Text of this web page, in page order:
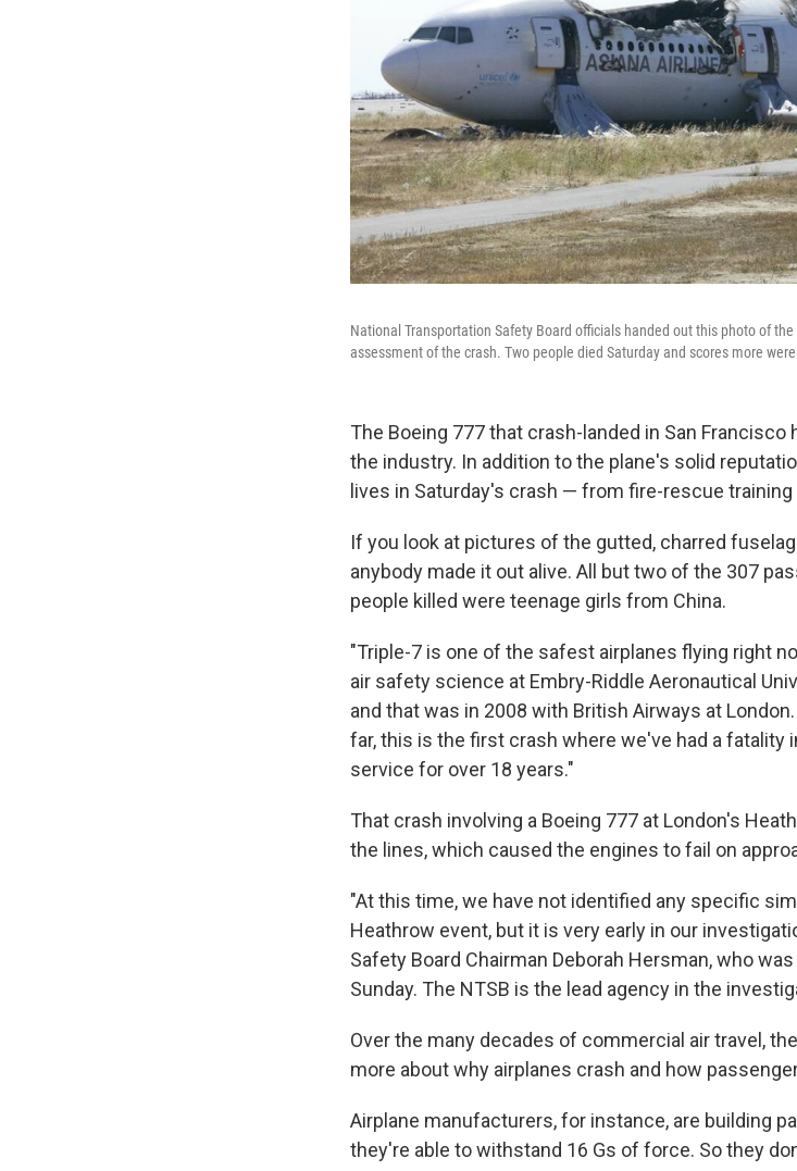
National Transportation Safety Board officials handed out this photo of
assessment of the crash. Two people died Saturday and scores more
The Boeing 777 that crash-landed in San
the industry. In addition to the plane's solid
lives in Saturday's crash — from fire-rescue
If you look at pictures of the gutted, charred
anybody made it out alive. All but two of the 307
people killed were teenage girls from China.
"Triple-7 is one of the safest airplanes flying right
air safety science at Embry-Riddle Aeronautical
and that was in 2008 with British Airways at
far, this is the first crash where we've had a fatality
service for over 18 years."
That crash involving a Boeing 777 at London's
the lines, which caused the engines to fail on
"At this time, we have not identified any specific
Heathrow event, but it is very early in our
Safety Board Chairman Deborah Hersman, who
Sunday. The NTSB is the lead agency in the
Over the many decades of commercial air travel,
more about why airplanes crash and how
Airplane manufacturers, for instance, are building
they're able to withstand 16 Gs of force. So they